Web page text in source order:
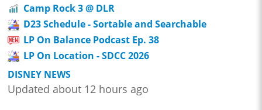
Camp Rock 3 @ DLR
D23 Schedule - Sortable and Searchable
LP On Balance Podcast Ep. 38
LP On Location - SDCC 2026
DISNEY NEWS
Updated about 12 hours ago